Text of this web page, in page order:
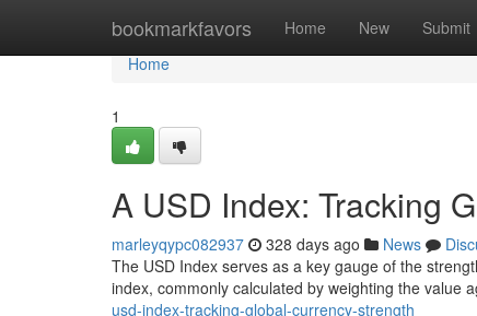
bookmarkfavors Home New Submit
Home
Home
1
A USD Index: Tracking
marleyqypc082937 328 days ago News
The USD Index serves as a key gauge of the
index, commonly calculated by weighting the value
usd-index-tracking-global-currency-strength